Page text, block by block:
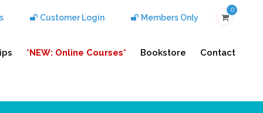
Customer Login Members Only
0
*NEW: Online Courses* Bookstore Contact